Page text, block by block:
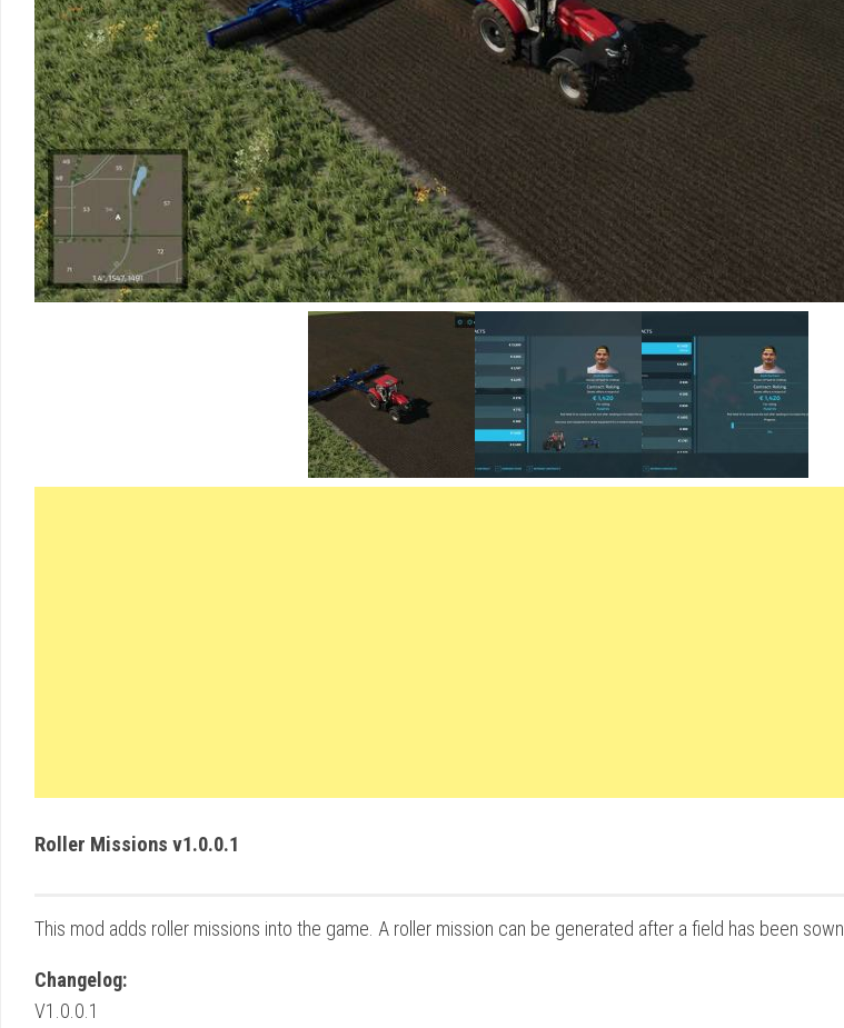
Roller Missions v1.0.0.1
This mod adds roller missions into the game. A roller mission can be generated after a field has been sown.
Changelog:
V1.0.0.1